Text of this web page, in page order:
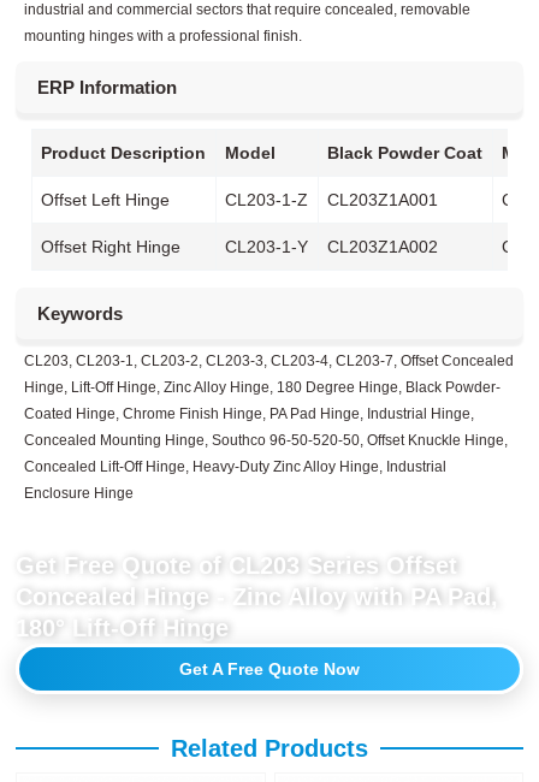
industrial and commercial sectors that require concealed, removable
mounting hinges with a professional finish.
ERP Information
Product Description Model Black Powder Coat
Offset Left Hinge CL203-1-Z CL203Z1A001
Offset Right Hinge CL203-1-Y CL203Z1A002
Keywords
CL203, CL203-1, CL203-2, CL203-3, CL203-4, CL203-7, Offset Concealed
Hinge, Lift-Off Hinge, Zinc Alloy Hinge, 180 Degree Hinge, Black Powder-
Coated Hinge, Chrome Finish Hinge, PA Pad Hinge, Industrial Hinge,
Concealed Mounting Hinge, Southco 96-50-520-50, Offset Knuckle Hinge,
Concealed Lift-Off Hinge, Heavy-Duty Zinc Alloy Hinge, Industrial
Enclosure Hinge
Get Free Quote of CL203 Series Offset
Concealed Hinge - Zinc Alloy with PA Pad,
180° Lift-Off Hinge
Get A Free Quote Now
Related Products